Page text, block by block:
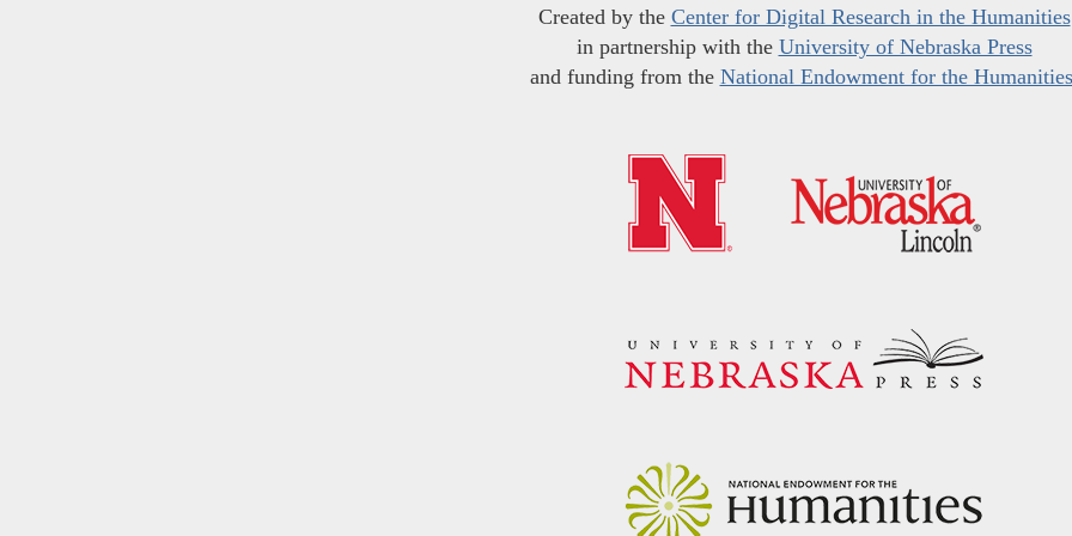
Created by the Center for Digital Research in the Humanities
in partnership with the University of Nebraska Press
and funding from the National Endowment for the Humanities